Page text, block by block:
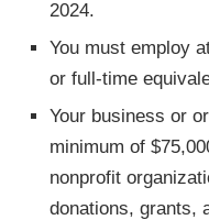
2024.
You must employ
or full-time
Your business or
minimum of
nonprofit
donations, grants,